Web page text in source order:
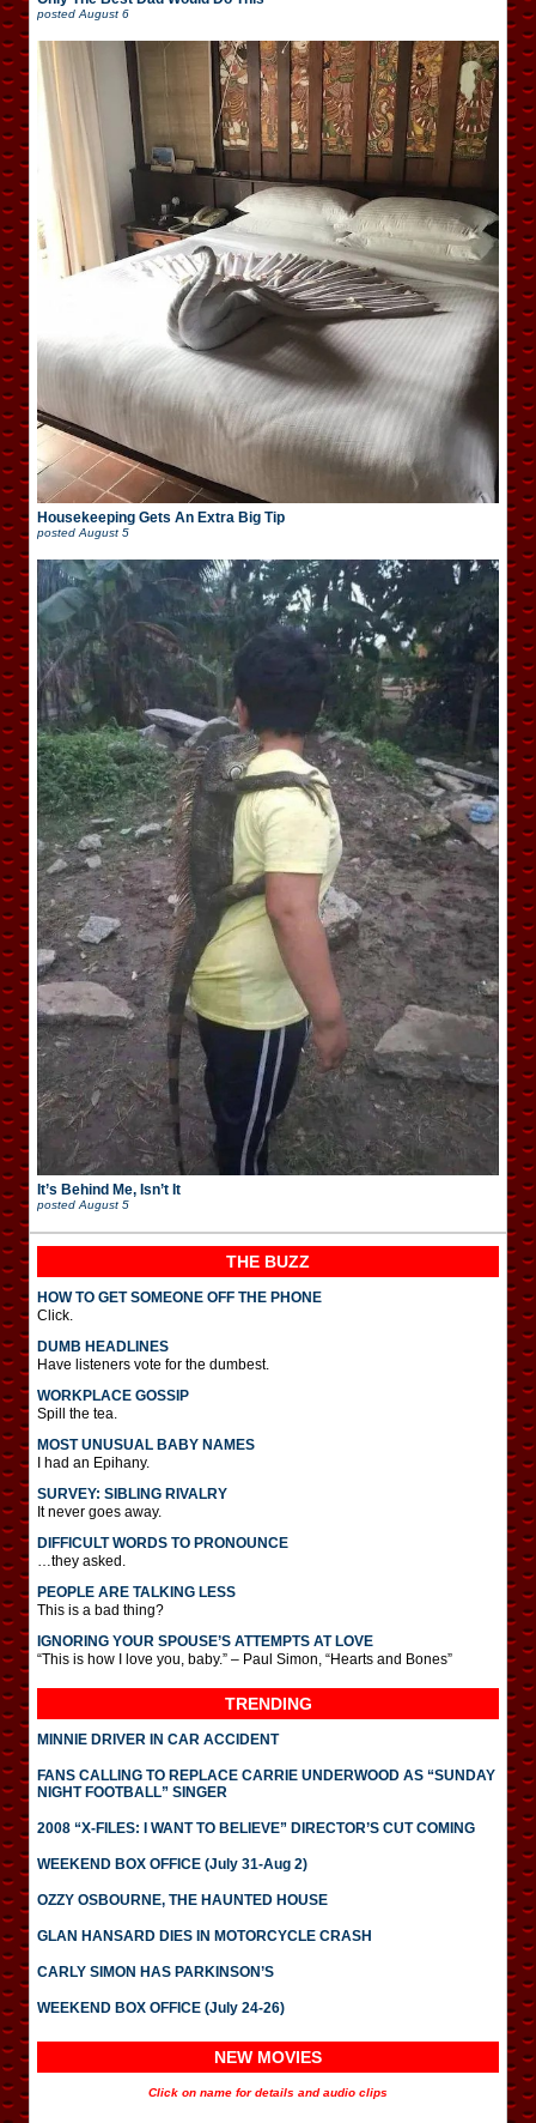
posted August 6
Housekeeping Gets An Extra Big Tip
posted August 5
It’s Behind Me, Isn’t It
posted August 5
THE BUZZ
HOW TO GET SOMEONE OFF THE PHONE
Click.
DUMB HEADLINES
Have listeners vote for the dumbest.
WORKPLACE GOSSIP
Spill the tea.
MOST UNUSUAL BABY NAMES
I had an Epihany.
SURVEY: SIBLING RIVALRY
It never goes away.
DIFFICULT WORDS TO PRONOUNCE
…they asked.
PEOPLE ARE TALKING LESS
This is a bad thing?
IGNORING YOUR SPOUSE’S ATTEMPTS AT LOVE
“This is how I love you, baby.” – Paul Simon, “Hearts and Bones”
TRENDING
MINNIE DRIVER IN CAR ACCIDENT
FANS CALLING TO REPLACE CARRIE UNDERWOOD AS “SUNDAY
NIGHT FOOTBALL” SINGER
2008 “X-FILES: I WANT TO BELIEVE” DIRECTOR’S CUT COMING
WEEKEND BOX OFFICE (July 31-Aug 2)
OZZY OSBOURNE, THE HAUNTED HOUSE
GLAN HANSARD DIES IN MOTORCYCLE CRASH
CARLY SIMON HAS PARKINSON’S
WEEKEND BOX OFFICE (July 24-26)
NEW MOVIES
Click on name for details and audio clips